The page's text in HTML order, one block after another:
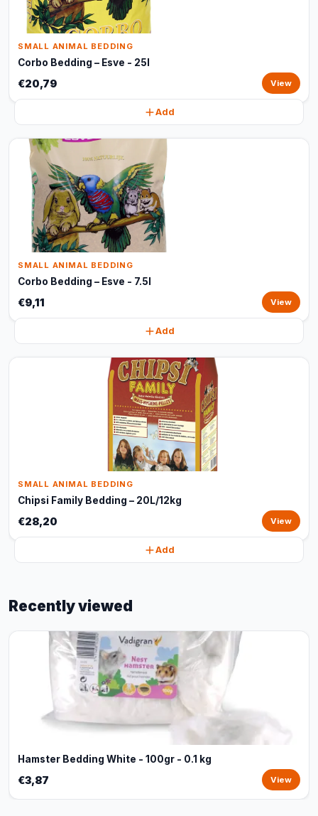
SMALL ANIMAL BEDDING
Corbo Bedding – Esve - 25l
€20,79 View
Add
SMALL ANIMAL BEDDING
Corbo Bedding – Esve - 7.5l
€9,11 View
Add
SMALL ANIMAL BEDDING
Chipsi Family Bedding – 20L/12kg
€28,20 View
Add
Recently viewed
Hamster Bedding White - 100gr - 0.1 kg
€3,87 View